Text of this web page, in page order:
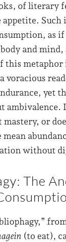
of literary
Such
as
and mind,
this metaphor
voracious
yet
ambivalence.
mastery, or
mean
without
The
(to eat),